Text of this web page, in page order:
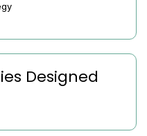
Designed